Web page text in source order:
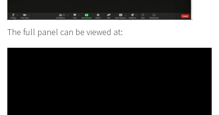
The full panel can be viewed at: